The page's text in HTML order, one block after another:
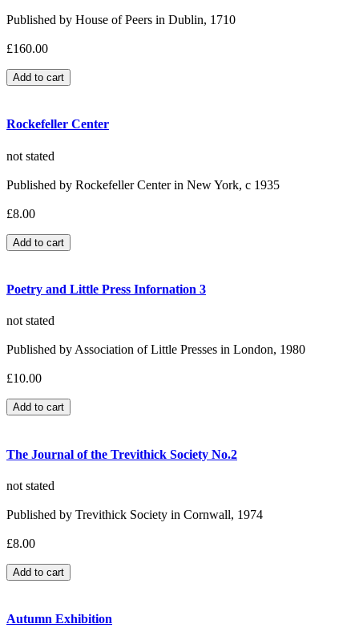
Published by House of Peers in Dublin, 1710
£160.00
Rockefeller Center
not stated
Published by Rockefeller Center in New York, c 1935
£8.00
Poetry and Little Press Infornation 3
not stated
Published by Association of Little Presses in London, 1980
£10.00
The Journal of the Trevithick Society No.2
not stated
Published by Trevithick Society in Cornwall, 1974
£8.00
Autumn Exhibition